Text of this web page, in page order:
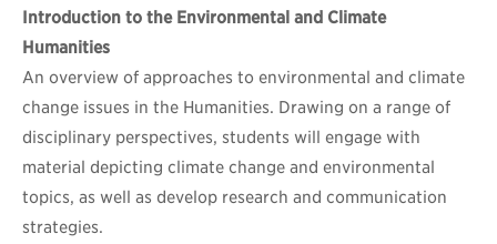
Introduction to the Environmental and Climate
Humanities
An overview of approaches to environmental and climate
change issues in the Humanities. Drawing on a range of
disciplinary perspectives, students will engage with
material depicting climate change and environmental
topics, as well as develop research and communication
strategies.